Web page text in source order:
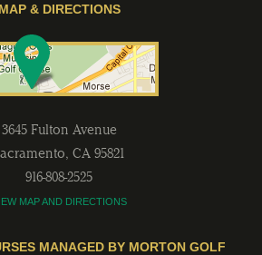
MAP & DIRECTIONS
3645 Fulton Avenue
, CA 95821
916-808-2525
MAP AND DIRECTIONS
MANAGED BY MORTON GOLF